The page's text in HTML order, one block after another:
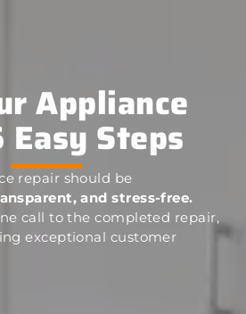
Appliance
Steps
repair should be
and stress-free.
call to the completed repair,
exceptional customer